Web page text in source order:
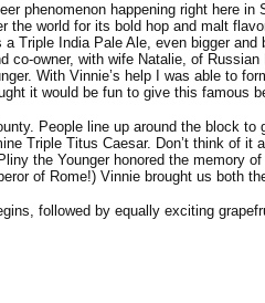
phenomenon happening right here
world for its bold hop and malt
Triple India Pale Ale, even bigger
co-owner, with wife Natalie, of
With Vinnie’s help I was able to
it would be fun to give this famous
People line up around the block
Triple Titus Caesar. Don’t think of
the Younger honored the memory
of Rome!) Vinnie brought us both
followed by equally exciting